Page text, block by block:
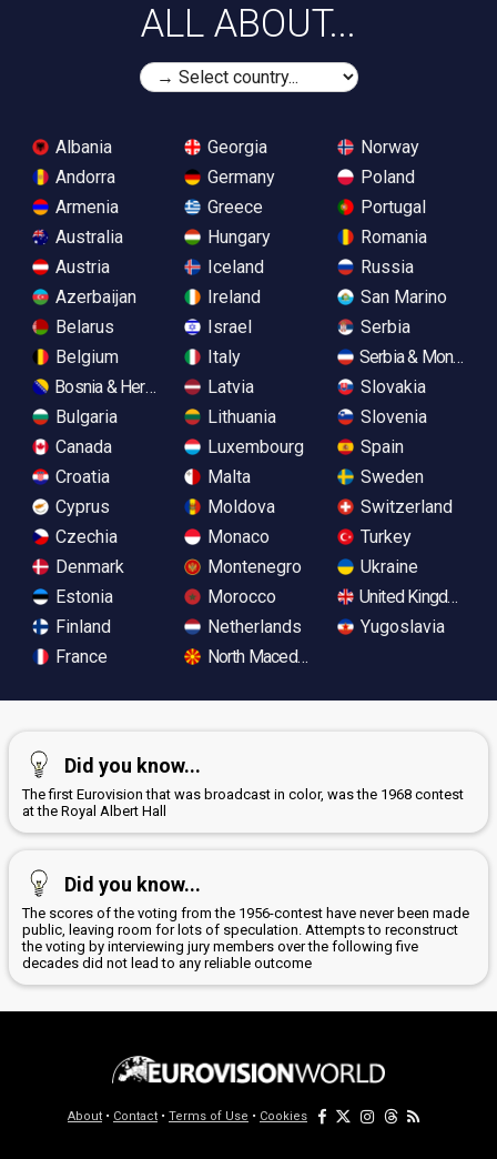
ALL ABOUT...
Albania
Andorra
Armenia
Australia
Austria
Azerbaijan
Belarus
Belgium
Bosnia & Herzegovina
Bulgaria
Canada
Croatia
Cyprus
Czechia
Denmark
Estonia
Finland
France
Georgia
Germany
Greece
Hungary
Iceland
Ireland
Israel
Italy
Latvia
Lithuania
Luxembourg
Malta
Moldova
Monaco
Montenegro
Morocco
Netherlands
North Macedonia
Norway
Poland
Portugal
Romania
Russia
San Marino
Serbia
Serbia &
Slovakia
Slovenia
Spain
Sweden
Switzerland
Turkey
Ukraine
United Kingdom
Yugoslavia
Did you know...
The first Eurovision that was broadcast in color, was the 1968 contest
at the Royal Albert Hall
Did you know...
The scores of the voting from the 1956-contest have never been made
public, leaving room for lots of speculation. Attempts to reconstruct
the voting by interviewing jury members over the following five
decades did not lead to any reliable outcome
About • Contact • Terms of Use • Cookies